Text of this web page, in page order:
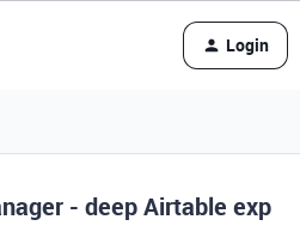
Login
- deep Airtable exp